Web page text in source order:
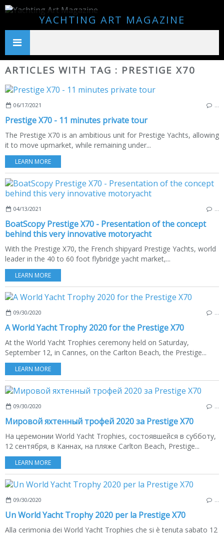
YACHTING ART MAGAZINE
ARTICLES WITH TAG : PRESTIGE X70
06/17/2021
Prestige X70 - 11 minutes private tour
The Prestige X70 is an ambitious unit for Prestige Yachts, allowing
it to move upmarket, while remaining under...
LEARN MORE
04/13/2021
BoatScopy Prestige X70 - Presentation of the concept
behind this very innovative motoryacht
With the Prestige X70, the French shipyard Prestige Yachts, world
leader in the 40 to 60 foot flybridge yacht market,...
LEARN MORE
09/30/2020
A World Yacht Trophy 2020 for the Prestige X70
At the World Yacht Trophies ceremony held on Saturday,
September 12, in Cannes, on the Carlton Beach, the Prestige...
LEARN MORE
09/30/2020
Мировой яхтенный трофей 2020 за Prestige X70
На церемонии World Yacht Trophies, состоявшейся в субботу,
12 сентября, в Каннах, на пляже Carlton Beach, Prestige...
LEARN MORE
09/30/2020
Un World Yacht Trophy 2020 per la Prestige X70
Alla cerimonia dei World Yacht Trophies che si è tenuta sabato 12